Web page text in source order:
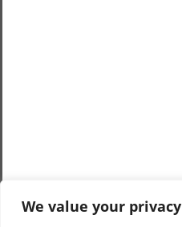
We value your privacy